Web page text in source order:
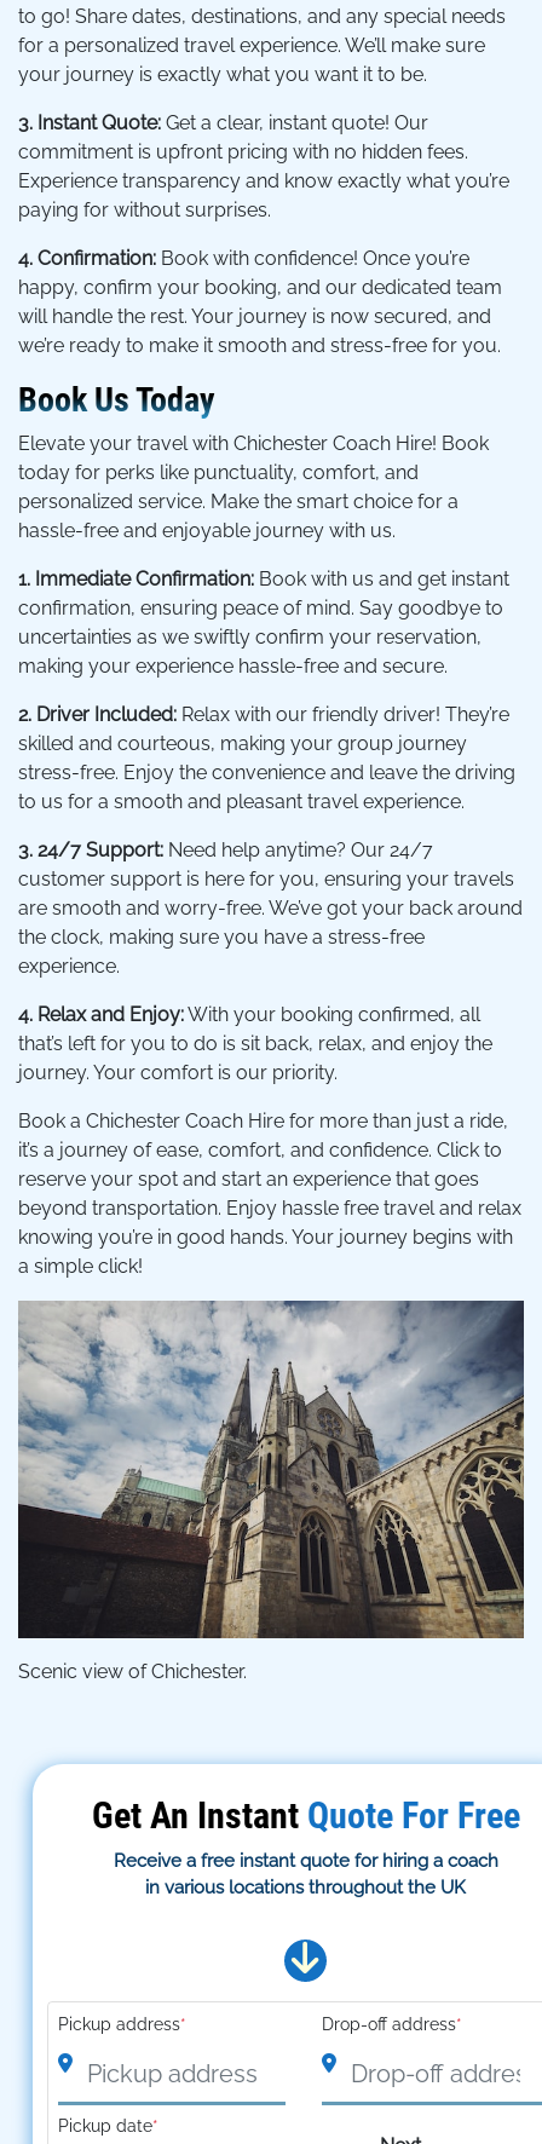
to go! Share dates, destinations, and any special needs
for a personalized travel experience. We’ll make sure
your journey is exactly what you want it to be.
3. Instant Quote: Get a clear, instant quote! Our
commitment is upfront pricing with no hidden fees.
Experience transparency and know exactly what you’re
paying for without surprises.
4. Confirmation: Book with confidence! Once you’re
happy, confirm your booking, and our dedicated team
will handle the rest. Your journey is now secured, and
we’re ready to make it smooth and stress-free for you.
Book Us Today
Elevate your travel with Chichester Coach Hire! Book
today for perks like punctuality, comfort, and
personalized service. Make the smart choice for a
hassle-free and enjoyable journey with us.
1. Immediate Confirmation: Book with us and get instant
confirmation, ensuring peace of mind. Say goodbye to
uncertainties as we swiftly confirm your reservation,
making your experience hassle-free and secure.
2. Driver Included: Relax with our friendly driver! They’re
skilled and courteous, making your group journey
stress-free. Enjoy the convenience and leave the driving
to us for a smooth and pleasant travel experience.
3. 24/7 Support: Need help anytime? Our 24/7
customer support is here for you, ensuring your travels
are smooth and worry-free. We’ve got your back around
the clock, making sure you have a stress-free
experience.
4. Relax and Enjoy:With your booking confirmed, all
that’s left for you to do is sit back, relax, and enjoy the
journey. Your comfort is our priority.
Book a Chichester Coach Hire for more than just a ride,
it’s a journey of ease, comfort, and confidence. Click to
reserve your spot and start an experience that goes
beyond transportation. Enjoy hassle free travel and relax
knowing you’re in good hands. Your journey begins with
a simple click!
Scenic view of Chichester.
Get An InstantQuote For Free
Receive a free instant quote for hiring a coach
in various locations throughout the UK
Pickup address* Drop-off address*
Pickup date*